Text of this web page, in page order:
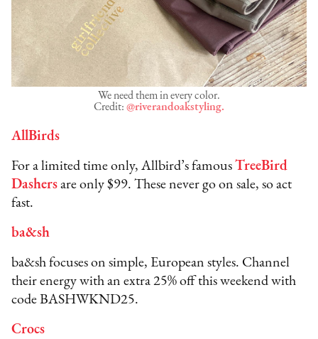
We need them in every color.
Credit: @riverandoakstyling.
AllBirds
For a limited time only, Allbird’s famousTreeBird
Dashers are only $99. These never go on sale, so act
fast.
ba&sh
ba&sh focuses on simple, European styles. Channel
their energy with an extra 25% off this weekend with
code BASHWKND25.
Crocs